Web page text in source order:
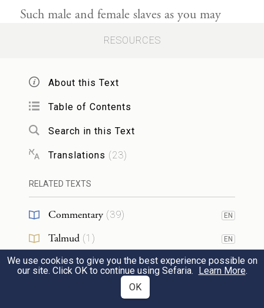
Such male and female slaves as you may
have—it is from the nations round about
slaves.
וְ֠גַ֠ם מִבְּנֵ֨י הַתּוֹשָׁבִ֜ים הַגָּרִ֤ים עִמָּכֶם֙ מֵהֶ֣ם
תִּקְנ֔וּ וּמִמִּשְׁפַּחְתָּם֙ אֲשֶׁ֣ר עִמָּכֶ֔ם אֲשֶׁ֥ר
הוֹלִ֖ידוּ בְּאַרְצְכֶ֑ם וְהָי֥וּ לָכֶ֖ם לַֽאֲחֻזָּֽה׃
You may also buy them from among the
children of the resident aliens among you,
or from their families that are among you,
whom they begot in your land. These shall
become your property:
RESOURCES
About this Text
Table of Contents
Search in this Text
Translations (23)
RELATED TEXTS
Commentary (39) EN
Talmud (1 ) EN
Midrash(5) EN
We use cookies to give you the best experience possible on
our site. Click OK to continue using Sefaria. Learn More.
OK